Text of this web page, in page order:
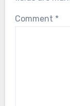
Comment *